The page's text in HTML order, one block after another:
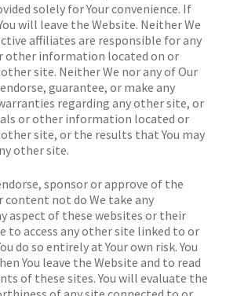
solely for Your convenience. If
will leave the Website. Neither We
affiliates are responsible for any
other information located on or
site. Neither We nor any of Our
guarantee, or make any
regarding any other site, or
or other information located or
site, or the results that You may
other site.
sponsor or approve of the
not do We take any
aspect of these websites or their
to access any other site linked to or
do so entirely at Your own risk. You
You leave the Website and to read
of these sites. You will evaluate the